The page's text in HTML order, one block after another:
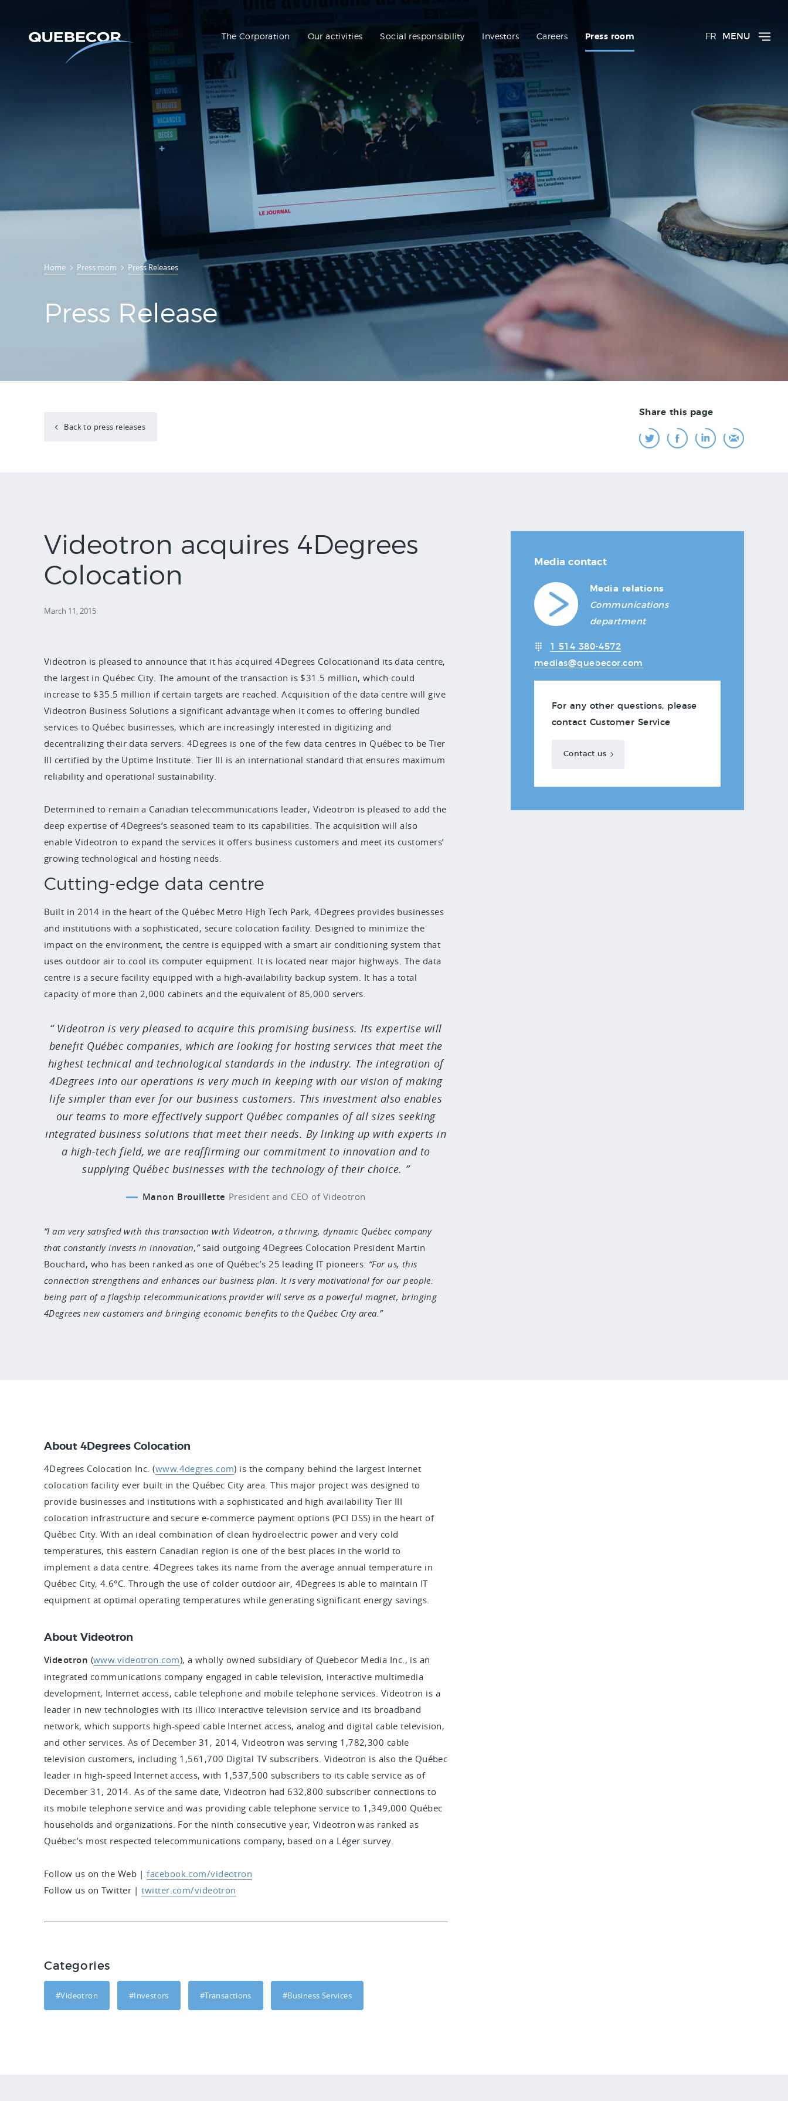
The Corporation Our activities Social responsibility Investors Careers Press room FR MENU
Home Press room Press Releases
Press Release
Back to press releases
Share this page
Videotron acquires 4Degrees
Colocation
March 11, 2015
Videotron is pleased to announce that it has acquired 4Degrees Colocationand its data centre,
the largest in Québec City. The amount of the transaction is $31.5 million, which could
increase to $35.5 million if certain targets are reached. Acquisition of the data centre will give
Videotron Business Solutions a significant advantage when it comes to offering bundled
services to Québec businesses, which are increasingly interested in digitizing and
decentralizing their data servers. 4Degrees is one of the few data centres in Québec to be Tier
III certified by the Uptime Institute. Tier III is an international standard that ensures maximum
reliability and operational sustainability.
Determined to remain a Canadian telecommunications leader, Videotron is pleased to add the
deep expertise of 4Degrees’s seasoned team to its capabilities. The acquisition will also
enable Videotron to expand the services it offers business customers and meet its customers’
growing technological and hosting needs.
Cutting-edge data centre
Built in 2014 in the heart of the Québec Metro High Tech Park, 4Degrees provides businesses
and institutions with a sophisticated, secure colocation facility. Designed to minimize the
impact on the environment, the centre is equipped with a smart air conditioning system that
uses outdoor air to cool its computer equipment. It is located near major highways. The data
centre is a secure facility equipped with a high-availability backup system. It has a total
capacity of more than 2,000 cabinets and the equivalent of 85,000 servers.
Videotron is very pleased to acquire this promising business. Its expertise will
benefit Québec companies, which are looking for hosting services that meet the
highest technical and technological standards in the industry. The integration of
4Degrees into our operations is very much in keeping with our vision of making
life simpler than ever for our business customers. This investment also enables
our teams to more effectively support Québec companies of all sizes seeking
integrated business solutions that meet their needs. By linking up with experts in
a high-tech field, we are reaffirming our commitment to innovation and to
supplying Québec businesses with the technology of their choice.
Manon Brouillette President and CEO of Videotron
I am very satisfied with this transaction with Videotron, a thriving, dynamic Québec company
that constantly invests in innovation, said outgoing 4Degrees Colocation President Martin
Bouchard, who has been ranked as one of Québec’s 25 leading IT pioneers.
For us, this
connection strengthens and enhances our business plan. It is very motivational for our people:
being part of a flagship telecommunications provider will serve as a powerful magnet, bringing
4Degrees new customers and bringing economic benefits to the Québec City area.
About 4Degrees Colocation
4Degrees Colocation Inc. (www.4degres.com) is the company behind the largest Internet
colocation facility ever built in the Québec City area. This major project was designed to
provide businesses and institutions with a sophisticated and high availability Tier III
colocation infrastructure and secure e‑commerce payment options (PCI DSS) in the heart of
Québec City. With an ideal combination of clean hydroelectric power and very cold
temperatures, this eastern Canadian region is one of the best places in the world to
implement a data centre. 4Degrees takes its name from the average annual temperature in
Québec City, 4.6°C. Through the use of colder outdoor air, 4Degrees is able to maintain IT
equipment at optimal operating temperatures while generating significant energy savings.
About Videotron
Videotron (www.videotron.com), a wholly owned subsidiary of Quebecor Media Inc., is an
integrated communications company engaged in cable television, interactive multimedia
development, Internet access, cable telephone and mobile telephone services. Videotron is a
leader in new technologies with its illico interactive television service and its broadband
network, which supports high-speed cable Internet access, analog and digital cable television,
and other services. As of December 31, 2014, Videotron was serving 1,782,300 cable
television customers, including 1,561,700 Digital TV subscribers. Videotron is also the Québec
leader in high-speed Internet access, with 1,537,500 subscribers to its cable service as of
December 31, 2014. As of the same date, Videotron had 632,800 subscriber connections to
its mobile telephone service and was providing cable telephone service to 1,349,000 Québec
households and organizations. For the ninth consecutive year, Videotron was ranked as
Québec’s most respected telecommunications company, based on a Léger survey.
Follow us on the Web | facebook.com/videotron
Follow us on Twitter | twitter.com/videotron
Categories
#Videotron #Investors #Transactions #Business Services
Media contact
Media relations
Communications
department
1 514 380-4572
medias@quebecor.com
For any other questions, please
contact Customer Service
Contact us